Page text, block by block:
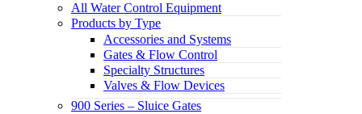
All Water Control Equipment
Products by Type
Accessories and Systems
Gates & Flow Control
Specialty Structures
Valves & Flow Devices
900 Series – Sluice Gates